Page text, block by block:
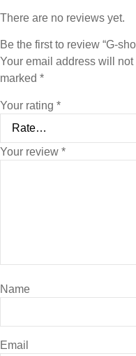
There are no reviews yet.
Be the first to review “G-
Your email address will
marked *
Your rating *
Your review *
Name
Email